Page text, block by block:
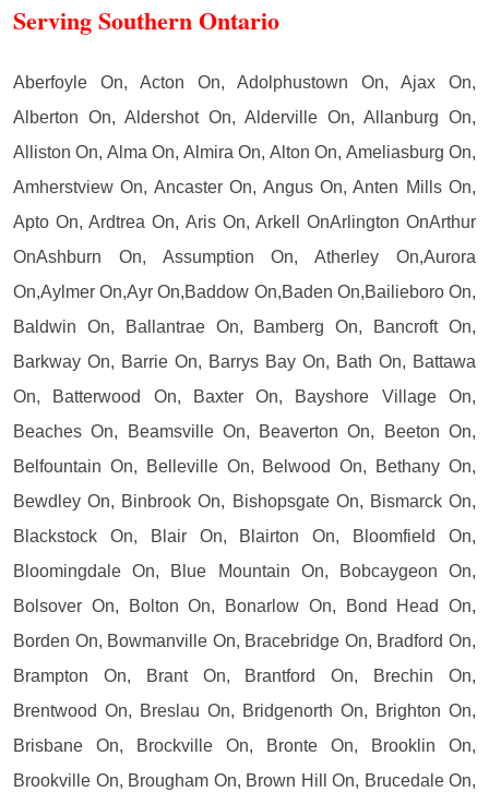
Serving Southern Ontario
Aberfoyle On, Acton On, Adolphustown On, Ajax On,
Alberton On, Aldershot On, Alderville On, Allanburg On,
Alliston On, Alma On, Almira On, Alton On, Ameliasburg On,
Amherstview On, Ancaster On, Angus On, Anten Mills On,
Apto On, Ardtrea On, Aris On, Arkell OnArlington OnArthur
OnAshburn On, Assumption On, Atherley On,Aurora
On,Aylmer On,Ayr On,Baddow On,Baden On,Bailieboro On,
Baldwin On, Ballantrae On, Bamberg On, Bancroft On,
Barkway On, Barrie On, Barrys Bay On, Bath On, Battawa
On, Batterwood On, Baxter On, Bayshore Village On,
Beaches On, Beamsville On, Beaverton On, Beeton On,
Belfountain On, Belleville On, Belwood On, Bethany On,
Bewdley On, Binbrook On, Bishopsgate On, Bismarck On,
Blackstock On, Blair On, Blairton On, Bloomfield On,
Bloomingdale On, Blue Mountain On, Bobcaygeon On,
Bolsover On, Bolton On, Bonarlow On, Bond Head On,
Borden On, Bowmanville On, Bracebridge On, Bradford On,
Brampton On, Brant On, Brantford On, Brechin On,
Brentwood On, Breslau On, Bridgenorth On, Brighton On,
Brisbane On, Brockville On, Bronte On, Brooklin On,
Brookville On, Brougham On, Brown Hill On, Brucedale On,